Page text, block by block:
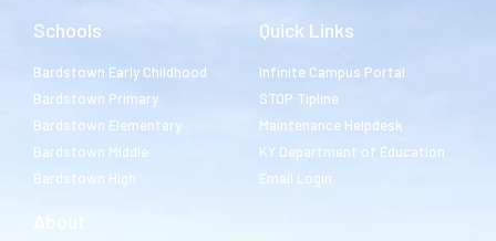
Schools
Bardstown Early Childhood
Bardstown Primary
Bardstown Elementary
Bardstown Middle
Bardstown High
Quick Links
Infinite Campus Portal
STOP Tipline
Maintenance Helpdesk
KY Department of Education
Email Login